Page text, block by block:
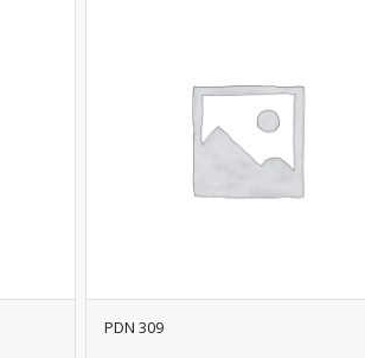
PDN 309